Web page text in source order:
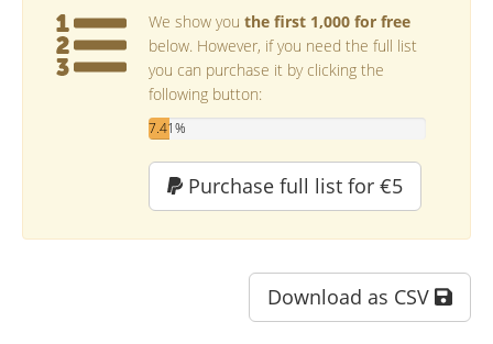
We show you the first 1,000 for free
below. However, if you need the full list
you can purchase it by clicking the
following button:
7.41%
Purchase full list for €5
Download as CSV